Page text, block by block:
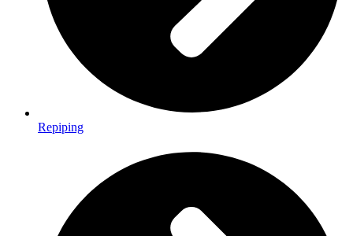
Repiping